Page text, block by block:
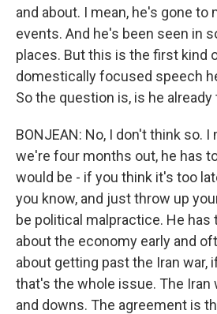
and about. I mean, he's gone to
events. And he's been seen in
places. But this is the first kind
domestically focused speech
So the question is, is he already
BONJEAN: No, I don't think so. I
we're four months out, he has
would be - if you think it's too
you know, and just throw up
be political malpractice. He has
about the economy early and
about getting past the Iran war,
that's the whole issue. The Iran
and downs. The agreement is